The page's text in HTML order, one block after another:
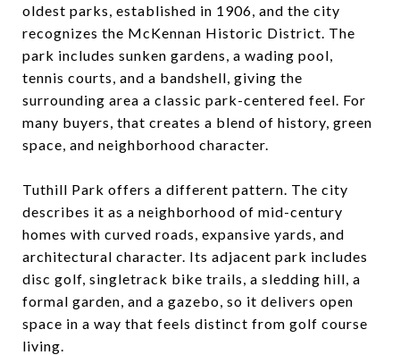
oldest parks, established in 1906, and the city
recognizes the McKennan Historic District. The
park includes sunken gardens, a wading pool,
tennis courts, and a bandshell, giving the
surrounding area a classic park-centered feel. For
many buyers, that creates a blend of history, green
space, and neighborhood character.
Tuthill Park offers a different pattern. The city
describes it as a neighborhood of mid-century
homes with curved roads, expansive yards, and
architectural character. Its adjacent park includes
disc golf, singletrack bike trails, a sledding hill, a
formal garden, and a gazebo, so it delivers open
space in a way that feels distinct from golf course
living.